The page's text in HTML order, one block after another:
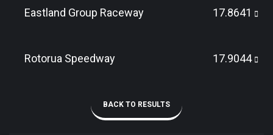
Eastland Group Raceway 17.8641
Rotorua Speedway 17.9044
BACK TO RESULTS